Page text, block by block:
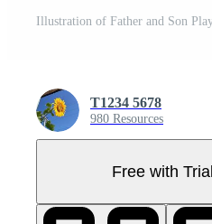
Illustration of Father and Son
T1234 5678
980 Resources
Free with Trial